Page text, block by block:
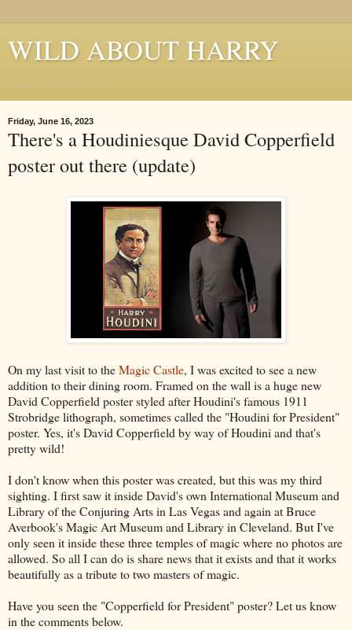
WILD ABOUT HARRY
Friday, June 16, 2023
There's a Houdiniesque David Copperfield
poster out there (update)
On my last visit to theMagic Castle, I was excited to see a new
addition to their dining room. Framed on the wall is a huge new
David Copperfield poster styled after Houdini's famous 1911
Strobridge lithograph, sometimes called the "Houdini for President"
poster. Yes, it's David Copperfield by way of Houdini and that's
pretty wild!
I don't know when this poster was created, but this was my third
sighting. I first saw it inside David's own International Museum and
Library of the Conjuring Arts in Las Vegas and again at Bruce
Averbook's Magic Art Museum and Library in Cleveland. But I've
only seen it inside these three temples of magic where no photos are
allowed. So all I can do is share news that it exists and that it works
beautifully as a tribute to two masters of magic.
Have you seen the "Copperfield for President" poster? Let us know
in the comments below.